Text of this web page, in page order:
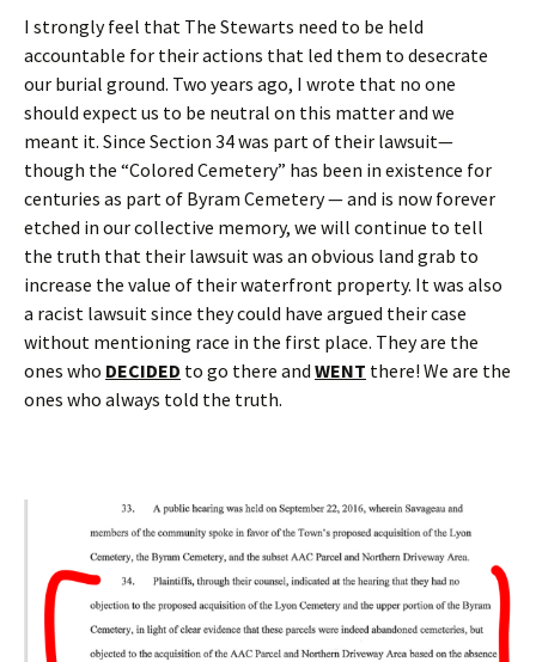
I strongly feel that The Stewarts need to be held
accountable for their actions that led them to desecrate
our burial ground. Two years ago, I wrote that no one
should expect us to be neutral on this matter and we
meant it. Since Section 34 was part of their lawsuit—
though the “Colored Cemetery” has been in existence for
centuries as part of Byram Cemetery — and is now forever
etched in our collective memory, we will continue to tell
the truth that their lawsuit was an obvious land grab to
increase the value of their waterfront property. It was also
a racist lawsuit since they could have argued their case
without mentioning race in the first place. They are the
ones who DECIDED to go there and WENT there! We are the
ones who always told the truth.